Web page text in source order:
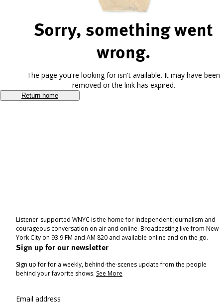
Sorry, something went
wrong.
The page you're looking for isn't available. It may have been
removed or the link has expired.
Return home
Listener-supported WNYC is the home for independent journalism and
courageous conversation on air and online. Broadcasting live from New
York City on 93.9 FM and AM 820 and available online and on the go.
Sign up for our newsletter
Sign up for for a weekly, behind-the-scenes update from the people
behind your favorite shows. See More
Email address